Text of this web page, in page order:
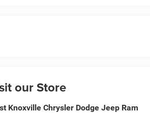
our Store
Knoxville Chrysler Dodge Jeep Ram